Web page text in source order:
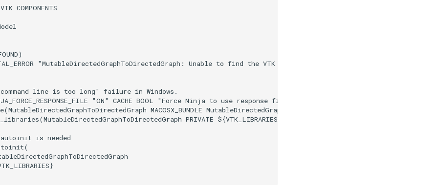
VTK COMPONENTS
)
"MutableDirectedGraphToDirectedGraph: Unable to find the VTK build folder."
line is too long" failure in Windows.
"ON" CACHE BOOL "Force Ninja to use response files."
(MutableDirectedGraphToDirectedGraph MACOSX_BUNDLE MutableDirectedGraphToDirectedGraph.cxx
(MutableDirectedGraphToDirectedGraph PRIVATE ${VTK_LIBRARIES
is needed
(
}